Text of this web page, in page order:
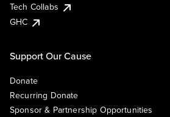
Tech Collabs
GHC
Support Our Cause
Donate
Recurring Donate
Sponsor & Partnership Opportunities